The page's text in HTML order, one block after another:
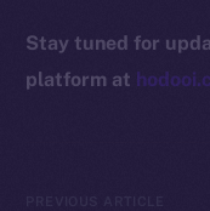
Stay tuned for
platform at